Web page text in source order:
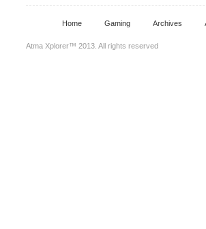
Home Gaming Archives
Atma Xplorer™ 2013. All rights reserved